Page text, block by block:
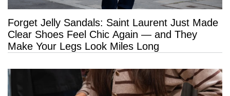
Forget Jelly Sandals: Saint Laurent Just Made
Clear Shoes Feel Chic Again — and They
Make Your Legs Look Miles Long